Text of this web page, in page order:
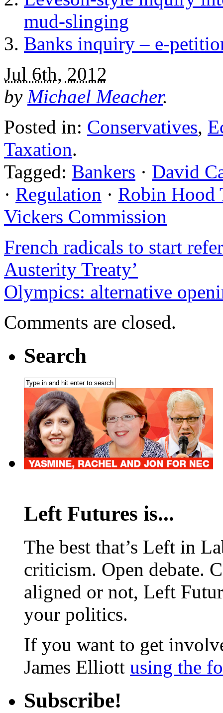
mud-slinging
Banks inquiry – e-
Jul 6th, 2012
by Michael Meacher.
Posted in: Conservatives,
Taxation.
Tagged: Bankers · David
· Regulation · Robin Hood
Vickers Commission
French radicals to start
Austerity Treaty’
Olympics: alternative
Comments are closed.
Search
Left Futures is...
The best that’s Left in
criticism. Open debate.
aligned or not, Left
your politics.
If you want to get
James Elliott using the
Subscribe!